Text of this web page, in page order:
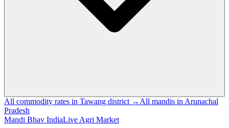
All commodity rates in Tawang district → All mandis in Arunachal
Pradesh
Mandi Bhav IndiaLive Agri Market